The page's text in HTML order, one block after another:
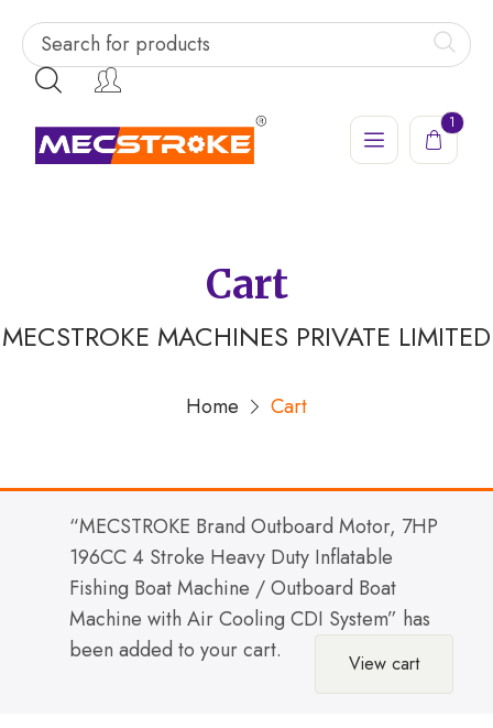
1
Cart
MECSTROKE MACHINES PRIVATE LIMITED
Home Cart
“MECSTROKE Brand Outboard Motor, 7HP
196CC 4 Stroke Heavy Duty Inflatable
Fishing Boat Machine / Outboard Boat
Machine with Air Cooling CDI System” has
been added to your cart.
View cart